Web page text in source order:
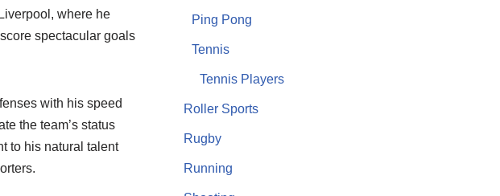
where he
spectacular goals
with his speed
the team’s status
to his natural talent
Ping Pong
Tennis
Tennis Players
Roller Sports
Rugby
Running